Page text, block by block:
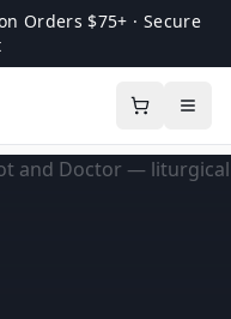
Orders $75+ · Secure